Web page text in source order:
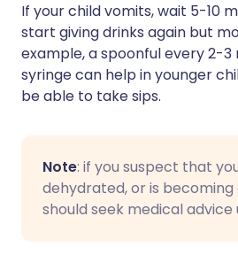
If your child vomits, wait 5-10
start giving drinks again but
example, a spoonful every 2-3
syringe can help in younger
be able to take sips.
Note: if you suspect that
dehydrated, or is
should seek medical advice